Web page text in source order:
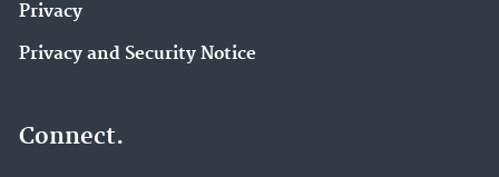
Privacy
Privacy and Security Notice
Connect.